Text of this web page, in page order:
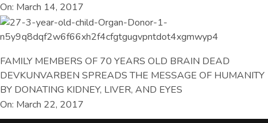
On: March 14, 2017
FAMILY MEMBERS OF 70 YEARS OLD BRAIN DEAD
DEVKUNVARBEN SPREADS THE MESSAGE OF HUMANITY
BY DONATING KIDNEY, LIVER, AND EYES
On: March 22, 2017